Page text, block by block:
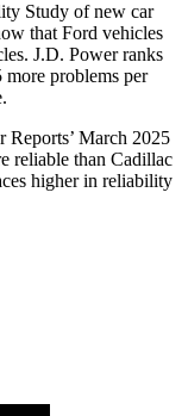
Study of new car
that Ford vehicles
J.D. Power ranks
problems per
Reports’ March 2025
reliable than Cadillac
higher in reliability